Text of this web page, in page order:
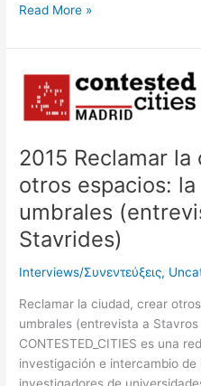
Read More »
2015 Reclamar
otros espacios:
umbrales
Stavrides)
Interviews/Συνεντεύξεις,
Reclamar la ciudad, crear
umbrales (entrevista a
CONTESTED_CITIES es una
investigación e intercambio de
investigadores de
2015
Reclamar
crear
otros
espacios:
la
ciudad
los
(entrevista
Stavrides)